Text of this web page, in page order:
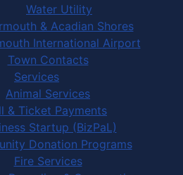
Water Utility
& Acadian Shores
International Airport
Town Contacts
Services
Animal Services
& Ticket Payments
Startup (BizPaL)
Donation Programs
Fire Services